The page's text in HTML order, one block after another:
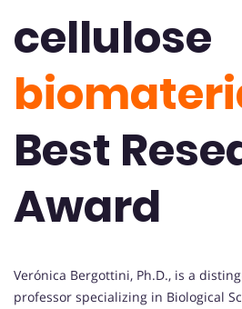
cellulose
Best
Award
Verónica Bergottini, Ph.D., is a
professor specializing in Biological